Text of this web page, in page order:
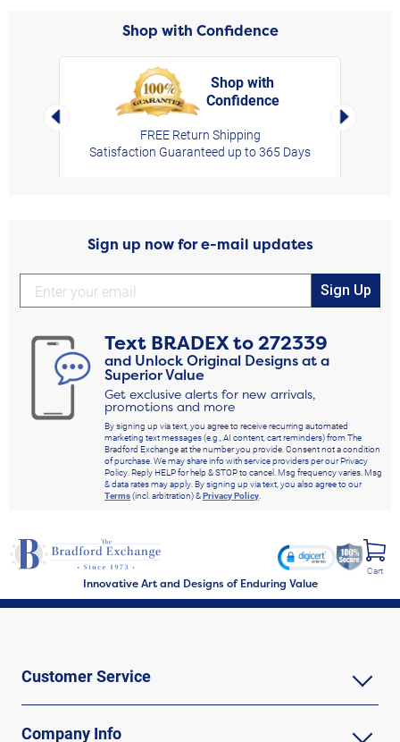
Shop with Confidence
Left Arrow
Shop with
Confidence
FREE Return Shipping
Satisfaction Guaranteed up to 365 Days
Right
Sign up now for e-mail updates
Sign Up
Text BRADEXto272339
and Unlock Original Designs at a
Superior Value
Get exclusive alerts for new arrivals,
promotions and more
By signing up via text, you agree to receive recurring automated
marketing text messages (e.g., AI content, cart reminders) from The
Bradford Exchange at the number you provide. Consent not a condition
of purchase. We may share info with service providers per our Privacy
Policy. Reply HELP for help & STOP to cancel. Msg frequency varies. Msg
& data rates may apply. By signing up via text, you also agree to our
Terms(incl. arbitration) &Privacy Policy.
Innovative Art and Designs of Enduring Value
Cart
Customer Service
Company Info